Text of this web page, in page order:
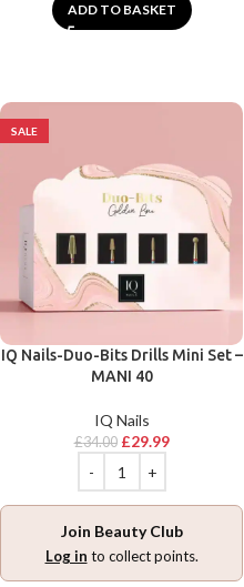
ADD TO BASKET
SALE
IQ Nails-Duo-Bits Drills Mini Set –
MANI 40
IQ Nails
£34.00 £29.99
Join Beauty Club
Log in to collect points.